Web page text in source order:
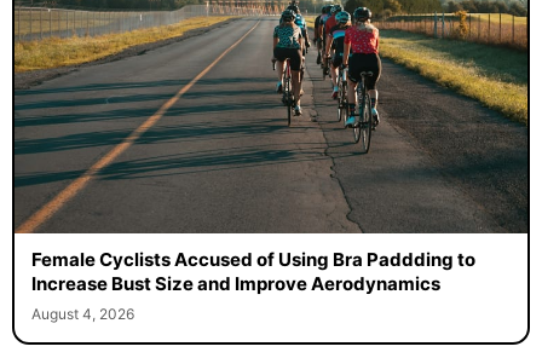
Female Cyclists Accused of Using Bra Paddding to
Increase Bust Size and Improve Aerodynamics
August 4, 2026